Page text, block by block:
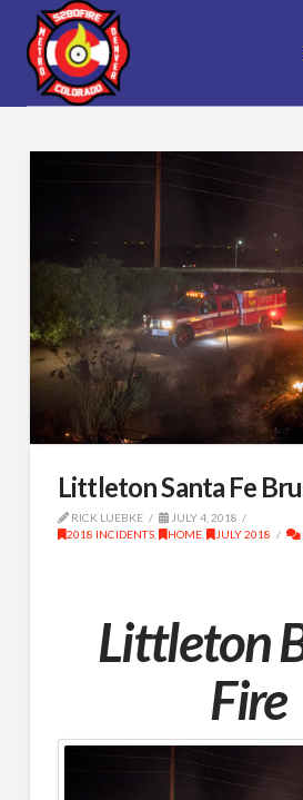
Littleton Santa Fe
RICK LUEBKE
JULY 4, 2018
2018 INCIDENTS, HOME, JULY 2018
Littleton
Fire